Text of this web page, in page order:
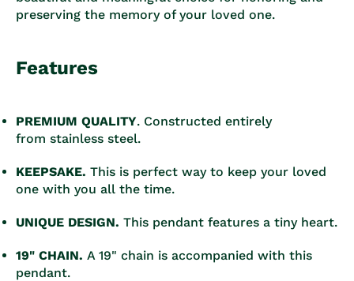
preserving the memory of your loved one.
Features
PREMIUM QUALITY. Constructed entirely
from stainless steel.
KEEPSAKE. This is perfect way to keep your loved
one with you all the time.
UNIQUE DESIGN. This pendant features a tiny heart.
19" CHAIN. A 19" chain is accompanied with this
pendant.